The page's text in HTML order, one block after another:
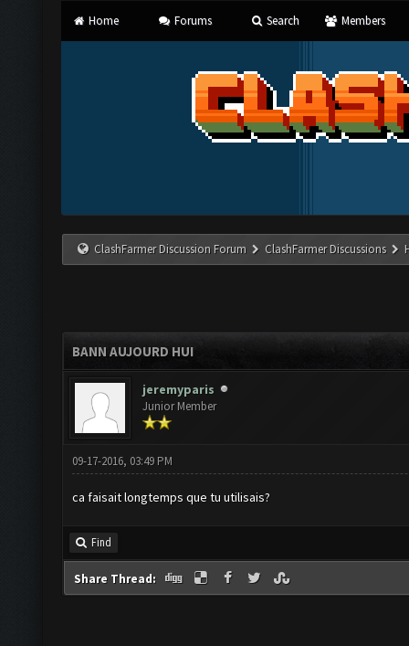
Home Forums Search Members
ClashFarmer Discussion Forum ClashFarmer Discussions
BANN AUJOURD HUI
jeremyparis
Junior Member
09-17-2016, 03:49 PM
ca faisait longtemps que tu utilisais?
Find
Share Thread: